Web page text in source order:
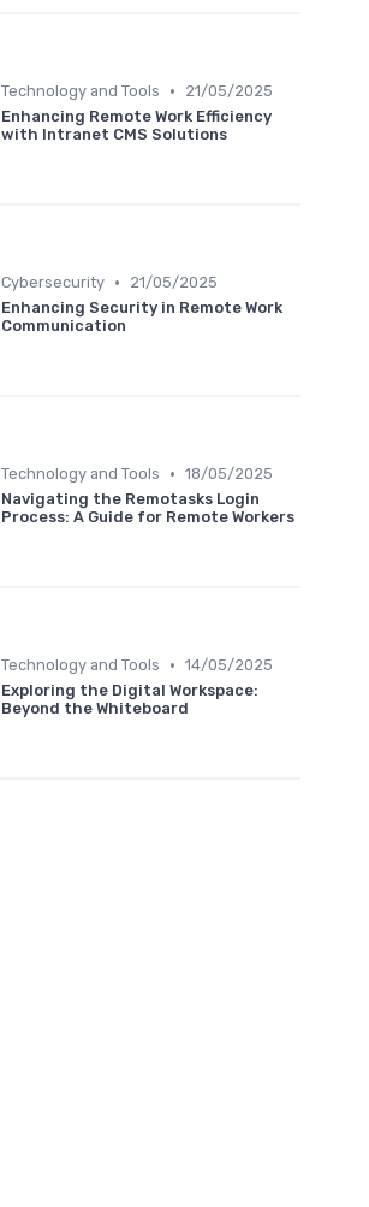
Technology and Tools •
21/05/2025
Enhancing Remote Work Efficiency
with Intranet CMS Solutions
Cybersecurity •
21/05/2025
Enhancing Security in Remote Work
Communication
Technology and Tools • 18/05/2025
Navigating the Remotasks Login
Process: A Guide for Remote Workers
Technology and Tools • 14/05/2025
Exploring the Digital Workspace:
Beyond the Whiteboard